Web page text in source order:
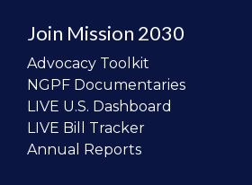
Join Mission 2030
Advocacy Toolkit
NGPF Documentaries
LIVE U.S. Dashboard
LIVE Bill Tracker
Annual Reports